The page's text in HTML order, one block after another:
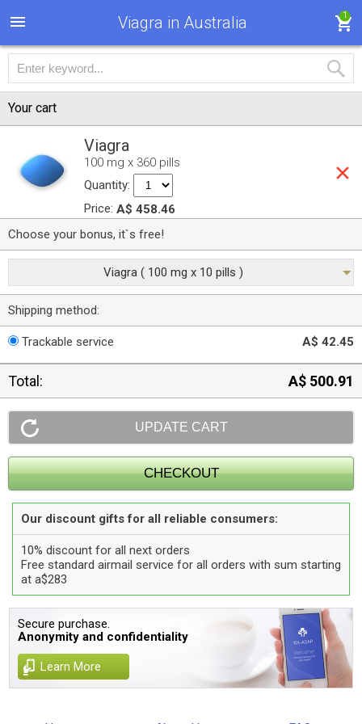
Viagra in Australia 1
Your cart
Viagra
100 mg x 360 pills
Quantity:
Price: A$ 458.46
Choose your bonus, it`s free!
Viagra ( 100 mg x 10 pills )
Shipping method:
Trackable service A$ 42.45
Total: A$ 500.91
Our discount gifts for all reliable consumers:
10% discount for all next orders
Free standard airmail service for all orders with sum starting
at a$283
Secure purchase.
Anonymity and confidentiality
Learn More